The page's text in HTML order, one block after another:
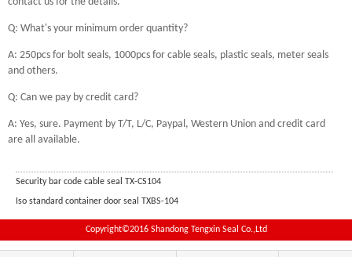
Q: What's your minimum order quantity?
A: 250pcs for bolt seals, 1000pcs for cable seals, plastic seals, meter seals
and others.
Q: Can we pay by credit card?
A: Yes, sure. Payment by T/T, L/C, Paypal, Western Union and credit card
are all available.
Security bar code cable seal TX-CS104
Iso standard container door seal TXBS-104
Copyright©2016 Shandong Tengxin Seal Co.,Ltd